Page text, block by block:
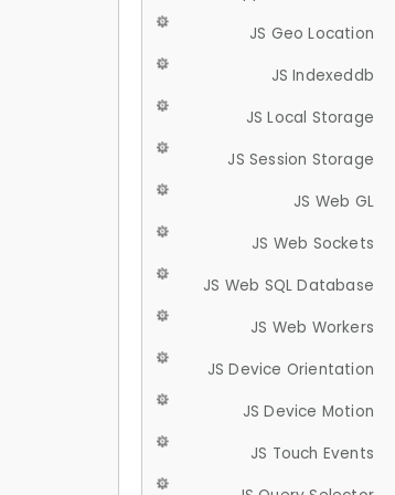
JS Geo Location
JS Indexeddb
JS Local Storage
JS Session Storage
JS Web GL
JS Web Sockets
JS Web SQL Database
JS Web Workers
JS Device Orientation
JS Device Motion
JS Touch Events